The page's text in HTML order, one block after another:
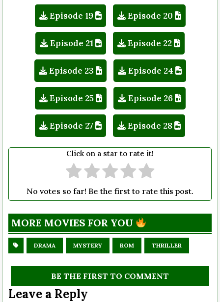
Episode 19 Episode 20
Episode 21 Episode 22
Episode 23 Episode 24
Episode 25 Episode 26
Episode 27 Episode 28
Click on a star to rate it!
No votes so far! Be the first to rate this post.
MORE MOVIES FOR YOU
DRAMA MYSTERY ROM THRILLER
BE THE FIRST TO COMMENT
Leave a Reply